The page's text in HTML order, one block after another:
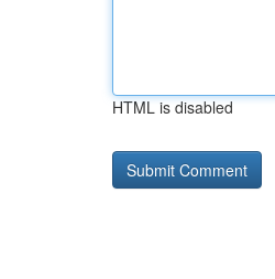
HTML is disabled